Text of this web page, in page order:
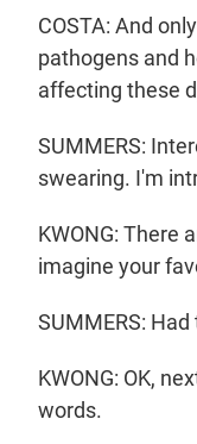
COSTA: And
pathogens and
affecting these
SUMMERS:
swearing. I'm
KWONG: There
imagine your
SUMMERS:
KWONG: OK,
words.